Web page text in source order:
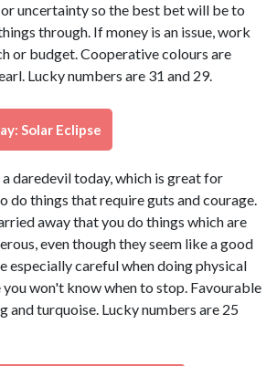
uncertainty so the best bet will be to
through. If money is an issue, work
or budget. Cooperative colours are
Lucky numbers are 31 and 29.
Solar Eclipse
daredevil today, which is great for
do things that require guts and courage.
away that you do things which are
even though they seem like a good
especially careful when doing physical
won't know when to stop. Favourable
and turquoise. Lucky numbers are 25